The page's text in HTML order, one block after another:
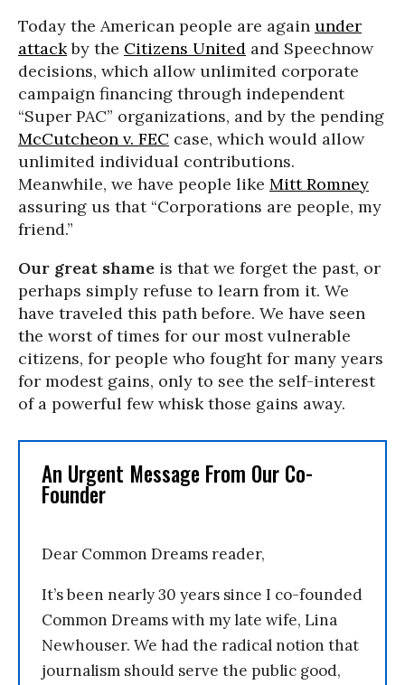
Today the American people are again under
attackby the Citizens United and Speechnow
decisions, which allow unlimited corporate
campaign financing through independent
“Super PAC” organizations, and by the pending
McCutcheon v. FEC case, which would allow
unlimited individual contributions.
Meanwhile, we have people like Mitt Romney
assuring us that “Corporations are people, my
friend.”
Our great shame is that we forget the past, or
perhaps simply refuse to learn from it. We
have traveled this path before. We have seen
the worst of times for our most vulnerable
citizens, for people who fought for many years
for modest gains, only to see the self-interest
of a powerful few whisk those gains away.
An Urgent Message From Our Co-
Founder
Dear Common Dreams reader,
It’s been nearly 30 years since I co-founded
Common Dreams with my late wife, Lina
Newhouser. We had the radical notion that
journalism should serve the public good,